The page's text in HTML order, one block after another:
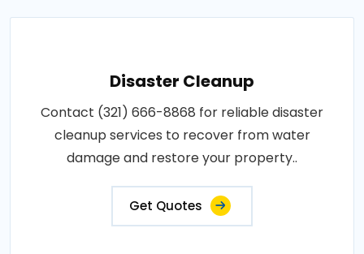
Disaster Cleanup
Contact (321) 666-8868 for reliable disaster
cleanup services to recover from water
damage and restore your property..
Get Quotes